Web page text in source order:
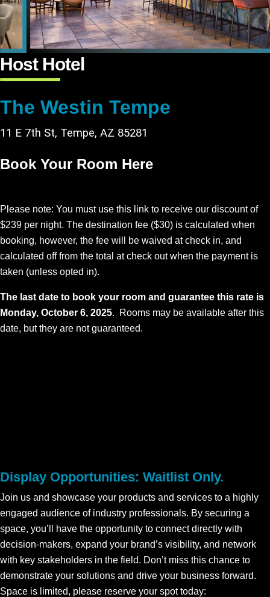
Host Hotel
The Westin Tempe
11 E 7th St, Tempe, AZ 85281
Book Your Room Here
Please note: You must use this link to receive our discount of
$239 per night. The destination fee ($30) is calculated when
booking, however, the fee will be waived at check in, and
calculated off from the total at check out when the payment is
taken (unless opted in).
The last date to book your room and guarantee this rate is
Monday, October 6, 2025. Rooms may be available after this
date, but they are not guaranteed.
Display Opportunities: Waitlist Only.
Join us and showcase your products and services to a highly
engaged audience of industry professionals. By securing a
space, you’ll have the opportunity to connect directly with
decision-makers, expand your brand’s visibility, and network
with key stakeholders in the field. Don’t miss this chance to
demonstrate your solutions and drive your business forward.
Space is limited, please reserve your spot today: